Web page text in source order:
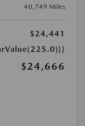
40,749 Miles
$24,441
$24,666